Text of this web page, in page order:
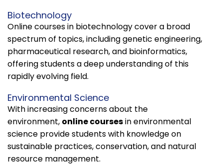
Biotechnology
Online courses in biotechnology cover a broad
spectrum of topics, including genetic engineering,
pharmaceutical research, and bioinformatics,
offering students a deep understanding of this
rapidly evolving field.
Environmental Science
With increasing concerns about the
environment, online coursesin environmental
science provide students with knowledge on
sustainable practices, conservation, and natural
resource management.